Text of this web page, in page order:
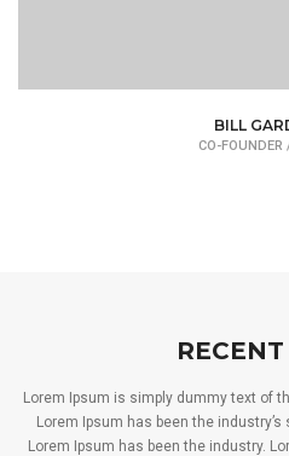
BILL
CO-FOUNDER
Lorem Ipsum is simply dummy text of
Lorem Ipsum has been the
Lorem Ipsum has been the industry.